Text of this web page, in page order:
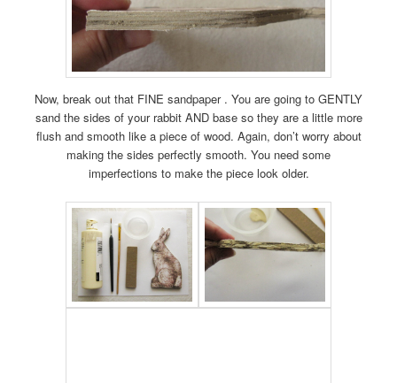
Now, break out that FINE sandpaper . You are going to GENTLY
sand the sides of your rabbit AND base so they are a little more
flush and smooth like a piece of wood. Again, don’t worry about
making the sides perfectly smooth. You need some
imperfections to make the piece look older.